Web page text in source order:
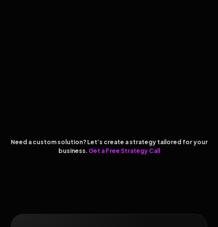
Need a custom solution? Let’s create a strategy tailored for your
business. Get a Free Strategy Call